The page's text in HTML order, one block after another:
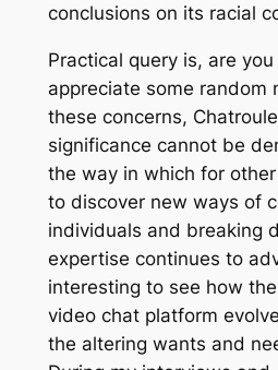
conclusions on its racial
Practical query is, are
appreciate some random
these concerns,
significance cannot be
the way in which for
to discover new ways of
individuals and breaking
expertise continues to
interesting to see how
video chat platform
the altering wants and